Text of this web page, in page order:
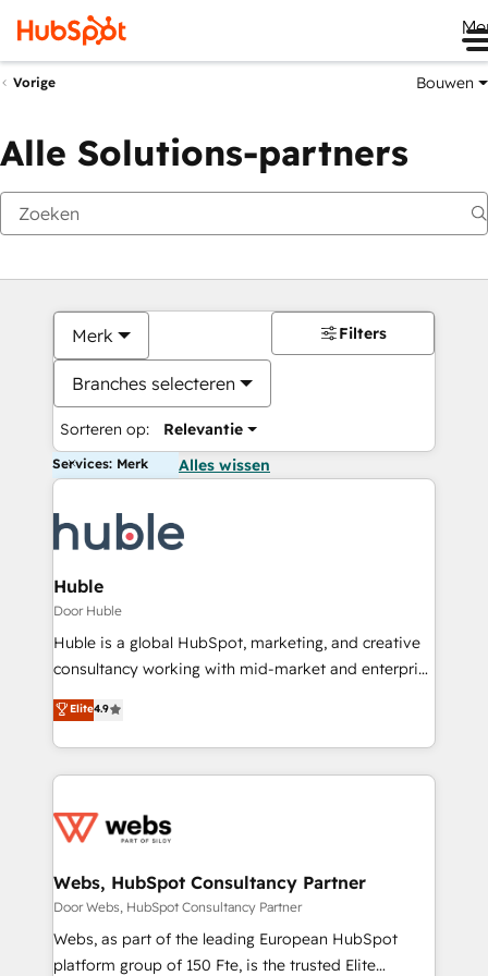
Vorige Bouwen
Alle Solutions-partners
Merk
Branches selecteren
Sorteren op: Relevantie
Filters
Services: Merk Alles wissen
Huble
Door Huble
Huble is a global HubSpot, marketing, and creative
consultancy working with mid-market and enterprise
businesses. We go beyond implementation, shaping
the strategy, processes, and teams that turn
HubSpot into a genuine growth engine. Named
HubSpot's Global Partner of the Year in 2024,
worldwide, and with over 15 years in the ecosystem,
One company, one operating model, delivering
across offices and consulting teams in the UK, USA,
Canada, Germany, France, Belgium, Singapore, and
South Africa. Certified compliant with ISO/IEC
Elite4.9
Webs, HubSpot Consultancy Partner
Door Webs, HubSpot Consultancy Partner
Webs, as part of the leading European HubSpot
platform group of 150 Fte, is the trusted Elite